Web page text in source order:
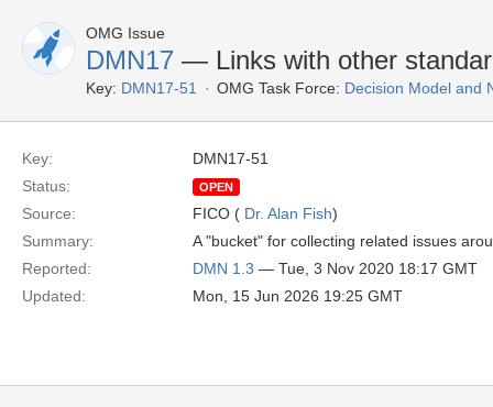
OMG Issue
DMN17 — Links with other
Key: DMN17-51 OMG Task Force: Decision Model and
Key:
DMN17-51
Status:
OPEN
Source: FICO ( Dr. Alan Fish)
Summary:
A "bucket" for collecting related issues
Reported:
DMN 1.3 — Tue, 3 Nov 2020 18:17 GMT
Updated:
Mon, 15 Jun 2026 19:25 GMT